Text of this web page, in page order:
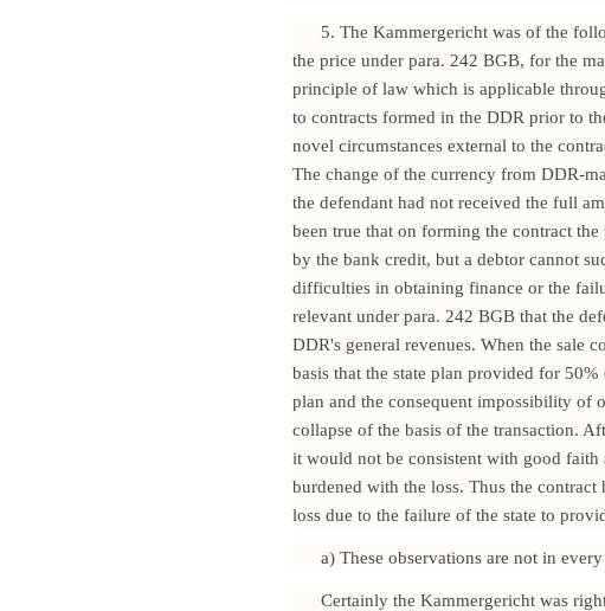
5. The Kammergericht was of the
the price under para. 242 BGB, for the
principle of law which is applicable
to contracts formed in the DDR prior to
novel circumstances external to the
The change of the currency from DDR-
the defendant had not received the full
been true that on forming the contract
by the bank credit, but a debtor cannot
difficulties in obtaining finance or the
relevant under para. 242 BGB that the
DDR's general revenues. When the sale
basis that the state plan provided for
plan and the consequent impossibility of
collapse of the basis of the transaction.
it would not be consistent with good
burdened with the loss. Thus the
loss due to the failure of the state to
a) These observations are not in
Certainly the Kammergericht was